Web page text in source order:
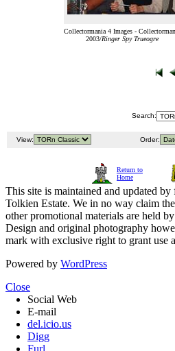
Collectormania 4 Images -
2003/Ringer Spy Trueogre
Search:
View: Order:
Return to
Home
This site is maintained and updated
Tolkien Estate. We in no way claim
other promotional materials are held
Design and original photography
mark with exclusive right to grant
Powered by WordPress
Close
Social Web
E-mail
del.icio.us
Digg